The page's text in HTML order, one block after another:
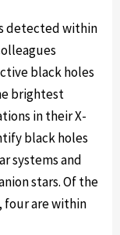
detected within
black holes
brightest
in their X-
black holes
systems and
stars. Of the
four are within